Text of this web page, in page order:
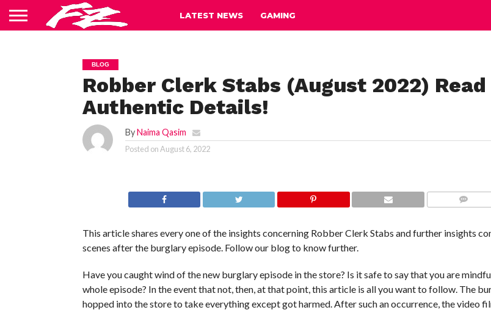
LATEST NEWS GAMING
BLOG
Robber Clerk Stabs (August 2022) Read
Authentic Details!
ByNaima Qasim
Posted onAugust 6, 2022
This article shares every one of the insights concerning Robber Clerk Stabs and further insights
scenes after the burglary episode. Follow our blog to know further.
Have you caught wind of the new burglary episode in the store? Is it safe to say that you are
whole episode? In the event that not, then, at that point, this article is all you want to follow. The
hopped into the store to take everything except got harmed. After such an occurrence, the video